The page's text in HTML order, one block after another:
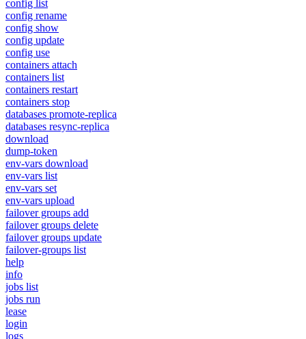
config list
config rename
config show
config update
config use
containers attach
containers list
containers restart
containers stop
databases promote-replica
databases resync-replica
download
dump-token
env-vars download
env-vars list
env-vars set
env-vars upload
failover groups add
failover groups delete
failover groups update
failover-groups list
help
info
jobs list
jobs run
lease
login
logs